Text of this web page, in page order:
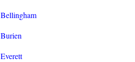
Bellingham
Burien
Everett